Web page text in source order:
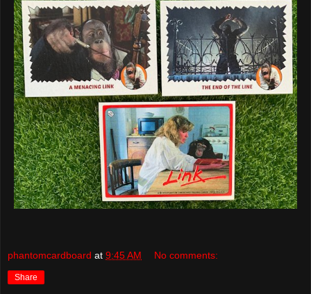
phantomcardboard at 9:45 AM No comments:
Share